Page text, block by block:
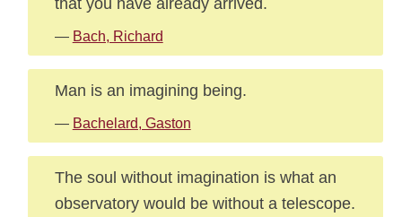
— Bach, Richard
Man is an imagining being.
— Bachelard, Gaston
The soul without imagination is what an
observatory would be without a telescope.